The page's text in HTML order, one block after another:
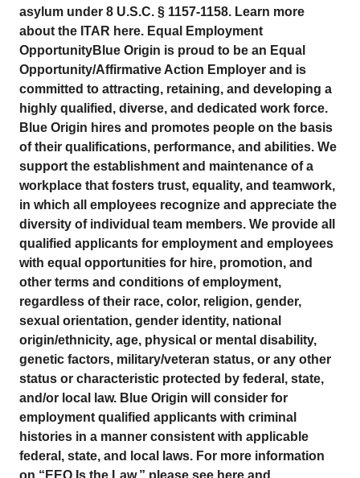
asylum under 8 U.S.C. § 1157-1158. Learn more
about the ITAR here. Equal Employment
OpportunityBlue Origin is proud to be an Equal
Opportunity/Affirmative Action Employer and is
committed to attracting, retaining, and developing a
highly qualified, diverse, and dedicated work force.
Blue Origin hires and promotes people on the basis
of their qualifications, performance, and abilities. We
support the establishment and maintenance of a
workplace that fosters trust, equality, and teamwork,
in which all employees recognize and appreciate the
diversity of individual team members. We provide all
qualified applicants for employment and employees
with equal opportunities for hire, promotion, and
other terms and conditions of employment,
regardless of their race, color, religion, gender,
sexual orientation, gender identity, national
origin/ethnicity, age, physical or mental disability,
genetic factors, military/veteran status, or any other
status or characteristic protected by federal, state,
and/or local law. Blue Origin will consider for
employment qualified applicants with criminal
histories in a manner consistent with applicable
federal, state, and local laws. For more information
on “EEO Is the Law,” please see here and